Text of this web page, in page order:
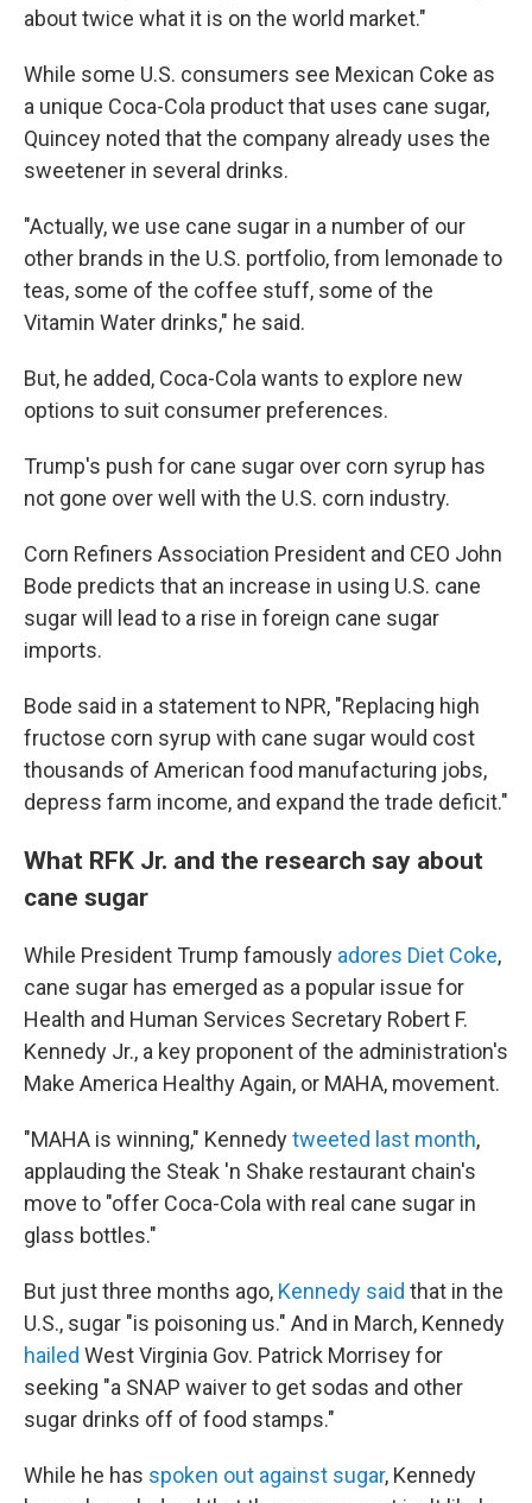
about twice what it is on the world market."
While some U.S. consumers see Mexican Coke as
a unique Coca-Cola product that uses cane sugar,
Quincey noted that the company already uses the
sweetener in several drinks.
"Actually, we use cane sugar in a number of our
other brands in the U.S. portfolio, from lemonade to
teas, some of the coffee stuff, some of the
Vitamin Water drinks," he said.
But, he added, Coca-Cola wants to explore new
options to suit consumer preferences.
Trump's push for cane sugar over corn syrup has
not gone over well with the U.S. corn industry.
Corn Refiners Association President and CEO John
Bode predicts that an increase in using U.S. cane
sugar will lead to a rise in foreign cane sugar
imports.
Bode said in a statement to NPR, "Replacing high
fructose corn syrup with cane sugar would cost
thousands of American food manufacturing jobs,
depress farm income, and expand the trade deficit."
What RFK Jr. and the research say about
cane sugar
While President Trump famously adores Diet Coke,
cane sugar has emerged as a popular issue for
Health and Human Services Secretary Robert F.
Kennedy Jr., a key proponent of the administration's
Make America Healthy Again, or MAHA, movement.
"MAHA is winning," Kennedytweeted last month,
applauding the Steak 'n Shake restaurant chain's
move to "offer Coca-Cola with real cane sugar in
glass bottles."
But just three months ago, Kennedy said that in the
U.S., sugar "is poisoning us." And in March, Kennedy
hailed West Virginia Gov. Patrick Morrisey for
seeking "a SNAP waiver to get sodas and other
sugar drinks off of food stamps."
While he has spoken out against sugar, Kennedy